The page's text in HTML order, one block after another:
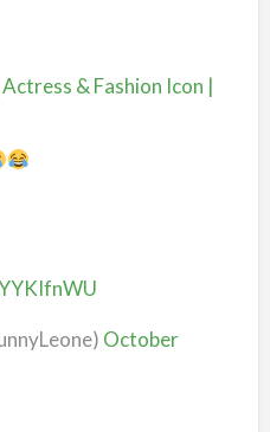
& Fashion Icon |
October